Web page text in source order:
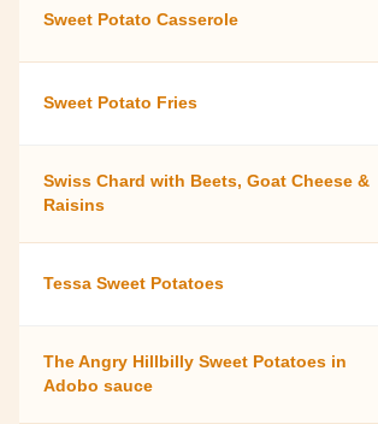
Sweet Potato Casserole
Sweet Potato Fries
Swiss Chard with Beets, Goat Cheese &
Raisins
Tessa Sweet Potatoes
The Angry Hillbilly Sweet Potatoes in
Adobo sauce